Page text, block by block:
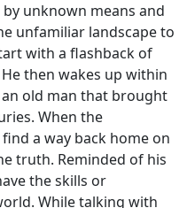
unknown means and
unfamiliar landscape to
with a flashback of
then wakes up within
old man that brought
When the
a way back home on
truth. Reminded of his
the skills or
While talking with